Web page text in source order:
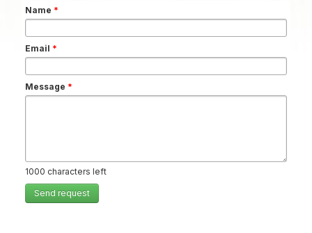
Name *
Email *
Message *
1000 characters left
Send request